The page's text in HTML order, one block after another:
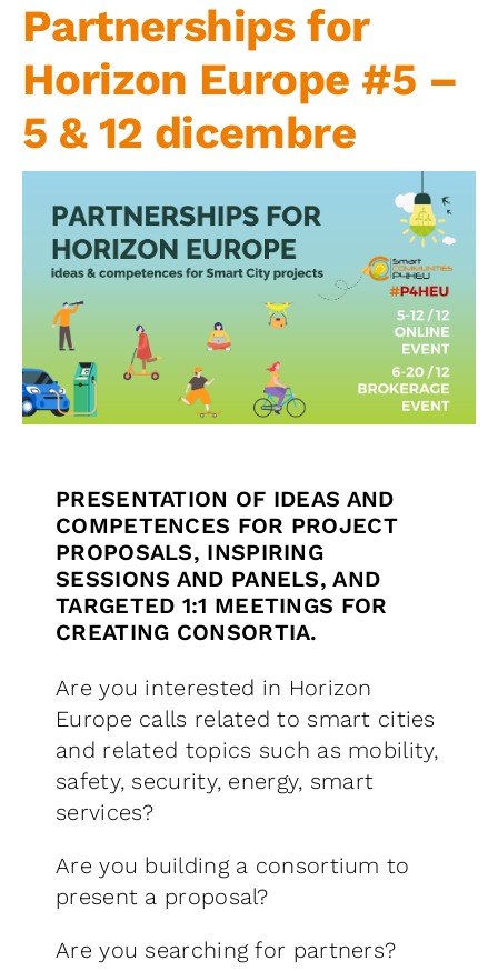
Contact us
Partnerships for
Horizon Europe #5 –
5 & 12 dicembre
PRESENTATION OF IDEAS AND
COMPETENCES FOR PROJECT
PROPOSALS, INSPIRING
SESSIONS AND PANELS, AND
TARGETED 1:1 MEETINGS FOR
CREATING CONSORTIA.
Are you interested in Horizon
Europe calls related to smart cities
and related topics such as mobility,
safety, security, energy, smart
services?
Are you building a consortium to
present a proposal?
Are you searching for partners?